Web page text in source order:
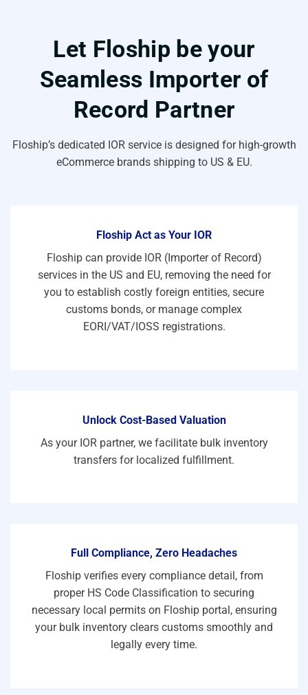
Let Floship be your
Seamless Importer of
Record Partner
Floship’s dedicated IOR service is designed for high-growth
eCommerce brands shipping to US & EU.
Floship Act as Your IOR
Floship can provide IOR (Importer of Record)
services in the US and EU, removing the need for
you to establish costly foreign entities, secure
customs bonds, or manage complex
EORI/VAT/IOSS registrations.
Unlock Cost-Based Valuation
As your IOR partner, we facilitate bulk inventory
transfers for localized fulfillment.
Full Compliance, Zero Headaches
Floship verifies every compliance detail, from
proper HS Code Classification to securing
necessary local permits on Floship portal, ensuring
your bulk inventory clears customs smoothly and
legally every time.